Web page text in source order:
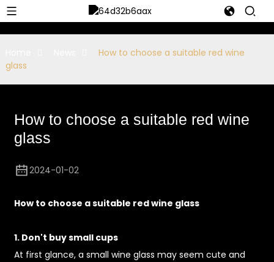
How to choose a suitable red wine
glass
How to choose a suitable red wine
glass
2024-01-02
How to choose a suitable red wine glass
1. Don't buy small cups
At first glance, a small wine glass may seem cute and